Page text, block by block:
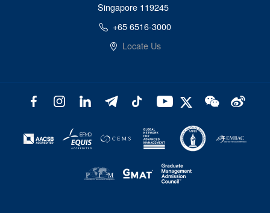
Singapore 119245
+65 6516-3000
Locate Us